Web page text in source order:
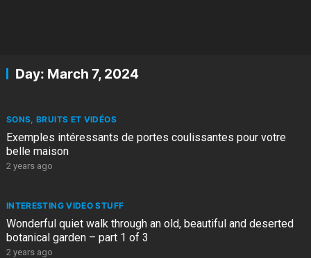
Day: March 7, 2024
SONS, BRUITS ET VIDÉOS
Exemples intéressants de portes coulissantes pour votre
belle maison
2 years ago
INTERESTING VIDEO STUFF
Wonderful quiet walk through an old, beautiful and deserted
botanical garden – part 1 of 3
2 years ago